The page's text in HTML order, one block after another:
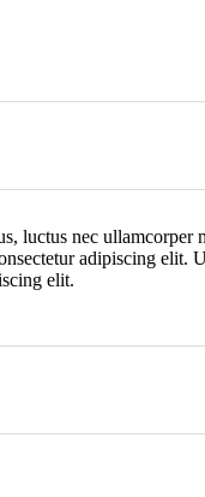
luctus nec ullamcorper
adipiscing elit.
elit.